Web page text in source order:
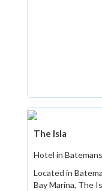
The Isla
Hotel in
Located in
Bay Marina, The